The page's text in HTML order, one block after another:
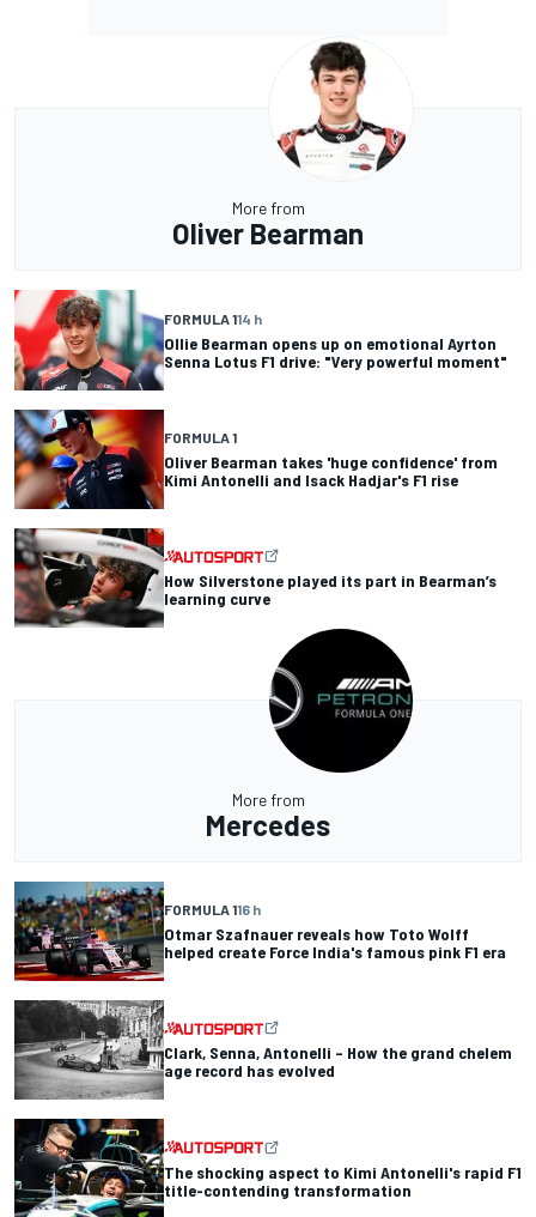
More from
Oliver Bearman
FORMULA 114 h
Ollie Bearman opens up on emotional Ayrton
Senna Lotus F1 drive: "Very powerful moment"
FORMULA 1
Oliver Bearman takes 'huge confidence' from
Kimi Antonelli and Isack Hadjar's F1 rise
How Silverstone played its part in Bearman’s
learning curve
More from
Mercedes
FORMULA 116 h
Otmar Szafnauer reveals how Toto Wolff
helped create Force India's famous pink F1 era
Clark, Senna, Antonelli – How the grand chelem
age record has evolved
The shocking aspect to Kimi Antonelli's rapid F1
title-contending transformation